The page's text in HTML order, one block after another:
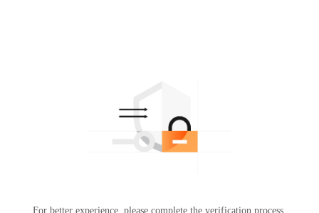
For better experience, please complete the verification process.